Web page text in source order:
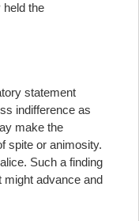
held the
statement
indifference as
make the
spite or animosity.
Such a finding
might advance and